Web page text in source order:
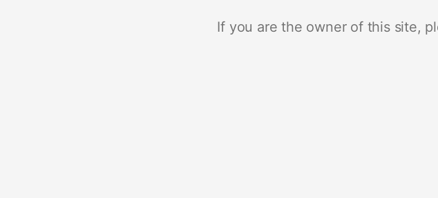
If you are the owner of this site,